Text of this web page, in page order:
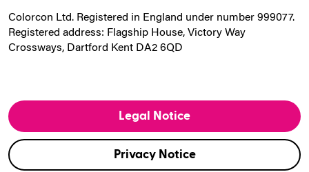
Colorcon Ltd. Registered in England under number 999077.
Registered address: Flagship House, Victory Way
Crossways, Dartford Kent DA2 6QD
Legal Notice
Privacy Notice